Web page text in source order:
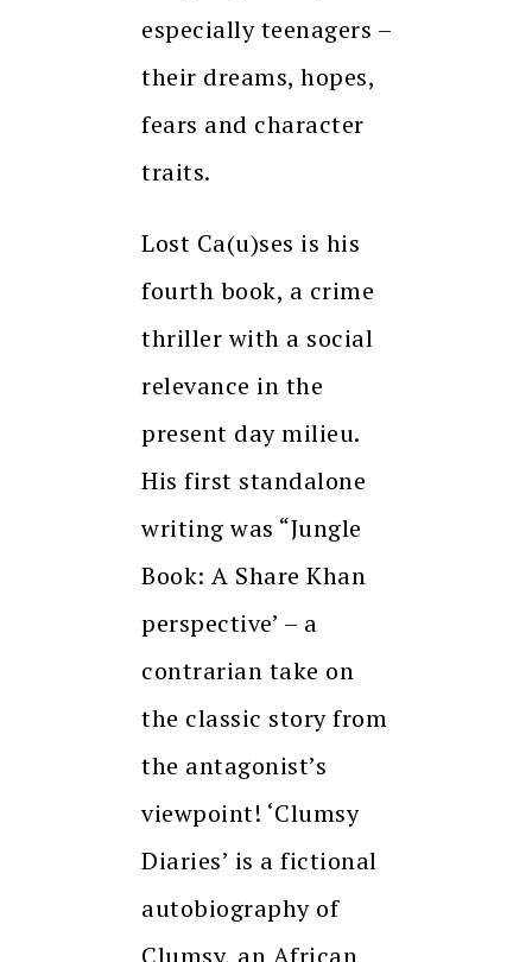
especially teenagers –
their dreams, hopes,
fears and character
traits.
Lost Ca(u)ses is his
fourth book, a crime
thriller with a social
relevance in the
present day milieu.
His first standalone
writing was “Jungle
Book: A Share Khan
perspective’ – a
contrarian take on
the classic story from
the antagonist’s
viewpoint! ‘Clumsy
Diaries’ is a fictional
autobiography of